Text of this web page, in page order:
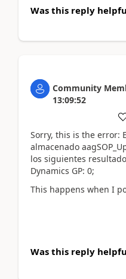
Was this reply
Community
13:09:52
Sorry, this is the error:
almacenado
los siguientes
Dynamics GP: 0;
This happens when I
Was this reply